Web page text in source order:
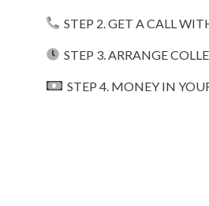
STEP 2. GET A CALL
STEP 3. ARRANGE
STEP 4. MONEY IN